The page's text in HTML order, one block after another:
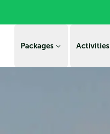
Packages Activities